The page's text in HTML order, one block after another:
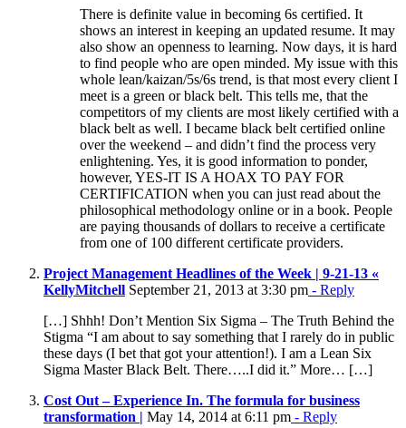
There is definite value in becoming 6s certified. It
shows an interest in keeping an updated resume. It may
also show an openness to learning. Now days, it is hard
to find people who are open minded. My issue with this
whole lean/kaizan/5s/6s trend, is that most every client I
meet is a green or black belt. This tells me, that the
competitors of my clients are most likely certified with a
black belt as well. I became black belt certified online
over the weekend – and didn’t find the process very
enlightening. Yes, it is good information to ponder,
however, YES-IT IS A HOAX TO PAY FOR
CERTIFICATION when you can just read about the
philosophical methodology online or in a book. People
are paying thousands of dollars to receive a certificate
from one of 100 different certificate providers.
Project Management Headlines of the Week | 9-21-13 «
KellyMitchell September 21, 2013 at 3:30 pm - Reply
[…] Shhh! Don’t Mention Six Sigma – The Truth Behind the
Stigma “I am about to say something that I rarely do in public
these days (I bet that got your attention!). I am a Lean Six
Sigma Master Black Belt. There…..I did it.” More… […]
Cost Out – Experience In. The formula for business
transformation | May 14, 2014 at 6:11 pm - Reply